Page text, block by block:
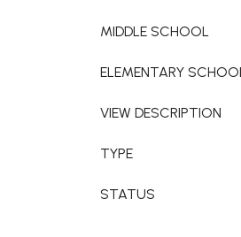
MIDDLE SCHOOL
ELEMENTARY
VIEW DESCRIPTION
TYPE
STATUS